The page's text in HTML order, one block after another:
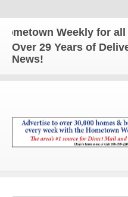
Weekly for all
Over 29 Years of
News!